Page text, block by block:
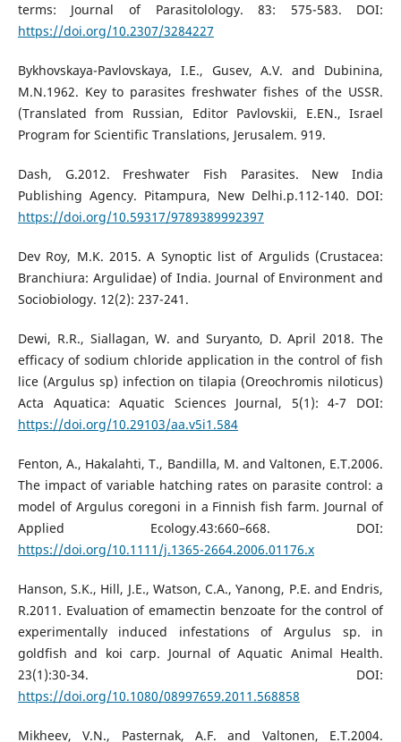
terms: Journal of Parasitolology. 83: 575-583. DOI:
https://doi.org/10.2307/3284227
Bykhovskaya-Pavlovskaya, I.E., Gusev, A.V. and Dubinina,
M.N.1962. Key to parasites freshwater fishes of the USSR.
(Translated from Russian, Editor Pavlovskii, E.EN., Israel
Program for Scientific Translations, Jerusalem. 919.
Dash, G.2012. Freshwater Fish Parasites. New India
Publishing Agency. Pitampura, New Delhi.p.112-140. DOI:
https://doi.org/10.59317/9789389992397
Dev Roy, M.K. 2015. A Synoptic list of Argulids (Crustacea:
Branchiura: Argulidae) of India. Journal of Environment and
Sociobiology. 12(2): 237-241.
Dewi, R.R., Siallagan, W. and Suryanto, D. April 2018. The
efficacy of sodium chloride application in the control of fish
lice (Argulus sp) infection on tilapia (Oreochromis niloticus)
Acta Aquatica: Aquatic Sciences Journal, 5(1): 4-7 DOI:
https://doi.org/10.29103/aa.v5i1.584
Fenton, A., Hakalahti, T., Bandilla, M. and Valtonen, E.T.2006.
The impact of variable hatching rates on parasite control: a
model of Argulus coregoni in a Finnish fish farm. Journal of
Applied Ecology.43:660–668. DOI:
https://doi.org/10.1111/j.1365-2664.2006.01176.x
Hanson, S.K., Hill, J.E., Watson, C.A., Yanong, P.E. and Endris,
R.2011. Evaluation of emamectin benzoate for the control of
experimentally induced infestations of Argulus sp. in
goldfish and koi carp. Journal of Aquatic Animal Health.
23(1):30-34. DOI:
https://doi.org/10.1080/08997659.2011.568858
Mikheev, V.N., Pasternak, A.F. and Valtonen, E.T.2004.